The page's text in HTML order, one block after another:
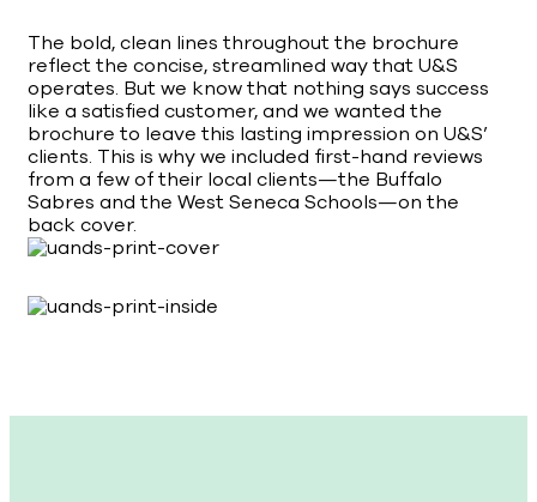
The bold, clean lines throughout the brochure
reflect the concise, streamlined way that U&S
operates. But we know that nothing says success
like a satisfied customer, and we wanted the
brochure to leave this lasting impression on U&S’
clients. This is why we included first-hand reviews
from a few of their local clients—the Buffalo
Sabres and the West Seneca Schools—on the
back cover.